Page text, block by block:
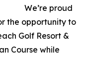
We’re proud
the opportunity to
Golf Resort &
Course while